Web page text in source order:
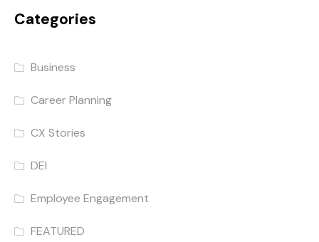
Categories
Business
Career Planning
CX Stories
DEI
Employee Engagement
FEATURED